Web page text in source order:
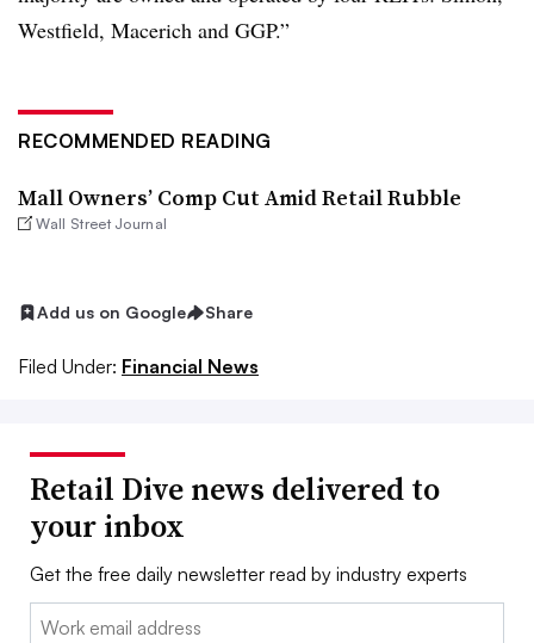
Westfield, Macerich and GGP.”
RECOMMENDED READING
Mall Owners’ Comp Cut Amid Retail Rubble
Wall Street Journal
Add us on Google Share
Filed Under: Financial News
Retail Dive news delivered to
your inbox
Get the free daily newsletter read by industry experts
Email: